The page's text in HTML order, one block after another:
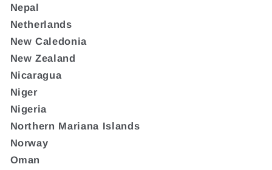
Nepal
Netherlands
New Caledonia
New Zealand
Nicaragua
Niger
Nigeria
Northern Mariana Islands
Norway
Oman